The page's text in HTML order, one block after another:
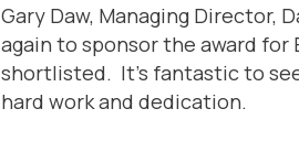
Gary Daw, Managing Director,
again to sponsor the award
shortlisted. It’s fantastic to
hard work and dedication.